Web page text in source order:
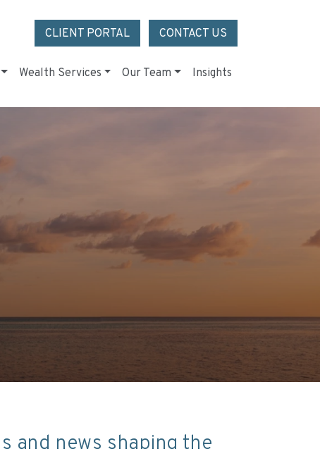
CLIENT PORTAL CONTACT US
Wealth Services Our Team Insights